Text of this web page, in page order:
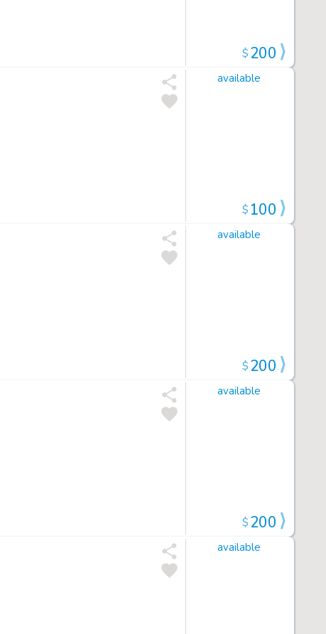
$200
available
$100
available
$200
available
$200
available